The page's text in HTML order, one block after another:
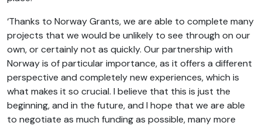
‘Thanks to Norway Grants, we are able to complete many
projects that we would be unlikely to see through on our
own, or certainly not as quickly. Our partnership with
Norway is of particular importance, as it offers a different
perspective and completely new experiences, which is
what makes it so crucial. I believe that this is just the
beginning, and in the future, and I hope that we are able
to negotiate as much funding as possible, many more